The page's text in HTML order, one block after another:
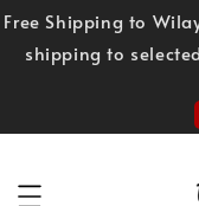
Free Shipping to
shipping to